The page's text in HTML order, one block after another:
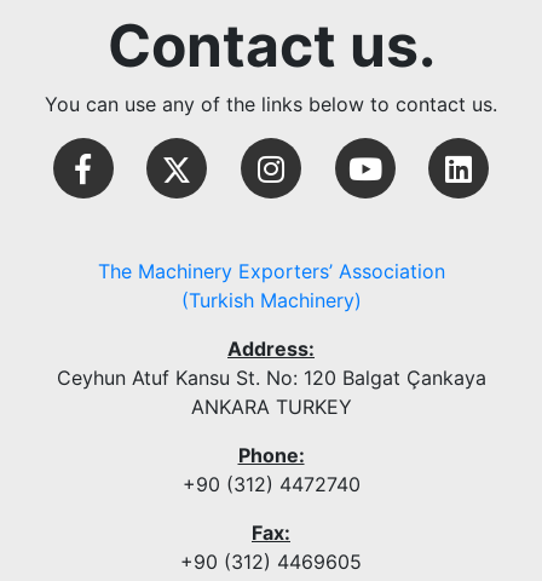
Contact us.
You can use any of the links below to contact us.
The Machinery Exporters’ Association
(Turkish Machinery)
Address:
Ceyhun Atuf Kansu St. No: 120 Balgat Çankaya
ANKARA TURKEY
Phone:
+90 (312) 4472740
Fax:
+90 (312) 4469605